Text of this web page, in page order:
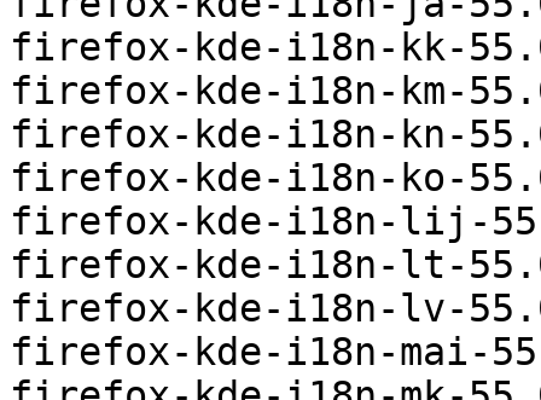
firefox-kde-i18n-kk-
firefox-kde-i18n-km-
firefox-kde-i18n-kn-
firefox-kde-i18n-ko-
firefox-kde-i18n-lij-
firefox-kde-i18n-lt-
firefox-kde-i18n-lv-
firefox-kde-i18n-mai-